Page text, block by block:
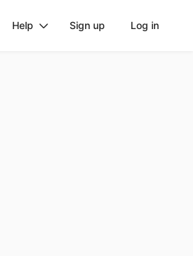
Help Sign up Log in